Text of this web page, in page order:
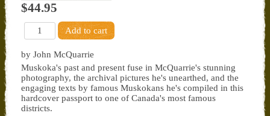
$44.95
by John McQuarrie
Muskoka's past and present fuse in McQuarrie's stunning
photography, the archival pictures he's unearthed, and the
engaging texts by famous Muskokans he's compiled in this
hardcover passport to one of Canada's most famous
districts.